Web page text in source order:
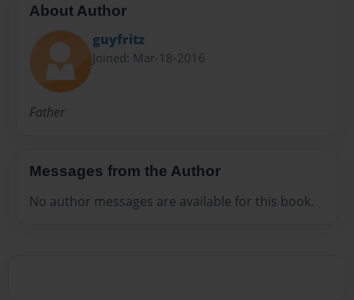
About Author
guyfritz
Joined: Mar-18-2016
Father
Messages from the Author
No author messages are available for this book.